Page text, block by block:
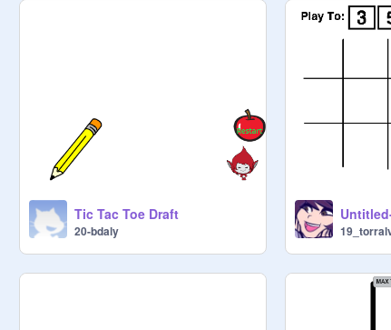
Tic Tac Toe Draft
20-bdaly